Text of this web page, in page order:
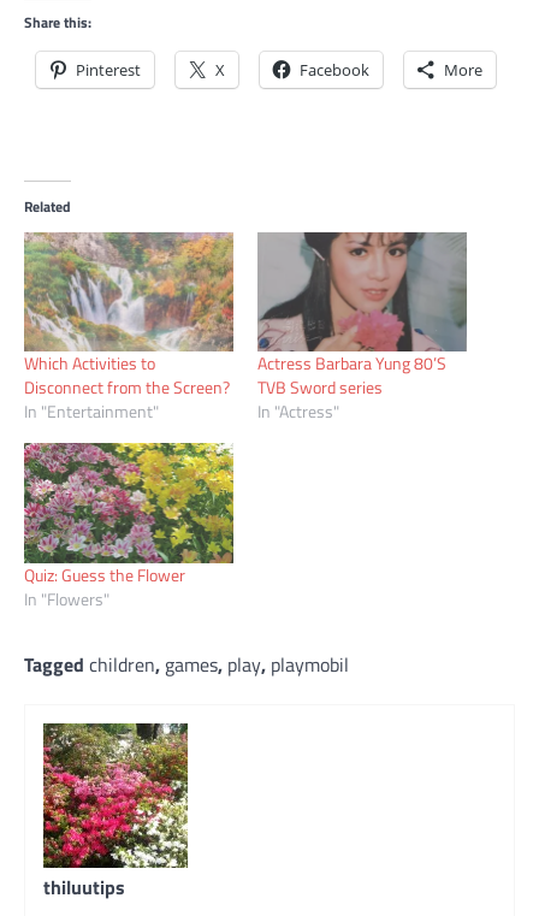
Share this:
Pinterest X Facebook More
Related
Which Activities to
Disconnect from the Screen?
In "Entertainment"
Actress Barbara Yung 80’S
TVB Sword series
In "Actress"
Quiz: Guess the Flower
In "Flowers"
Tagged children, games, play, playmobil
thiluutips